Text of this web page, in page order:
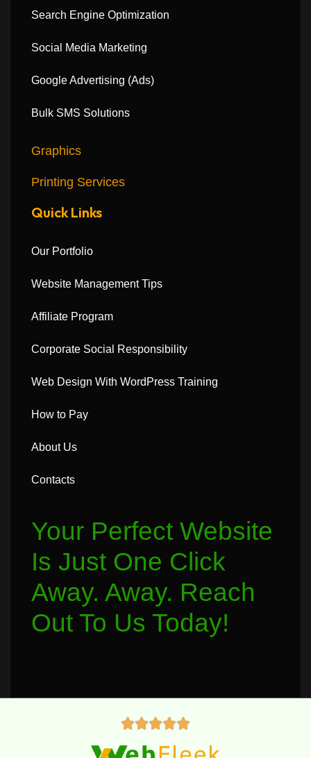
Search Engine Optimization
Social Media Marketing
Google Advertising (Ads)
Bulk SMS Solutions
Graphics
Printing Services
Quick Links
Our Portfolio
Website Management Tips
Affiliate Program
Corporate Social Responsibility
Web Design With WordPress Training
How to Pay
About Us
Contacts
Your Perfect Website
Is Just One Click
Away. Away. Reach
Out To Us Today!